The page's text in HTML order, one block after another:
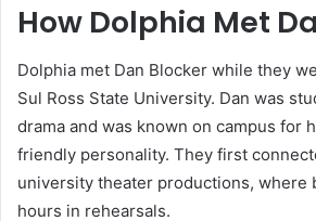
How Dolphia Met
Dolphia met Dan Blocker while they
Sul Ross State University. Dan was
drama and was known on campus for
friendly personality. They first
university theater productions, where
hours in rehearsals.